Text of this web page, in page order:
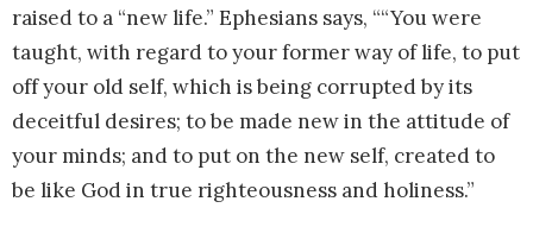
raised to a “new life.” Ephesians says, ““You were
taught, with regard to your former way of life, to put
off your old self, which is being corrupted by its
deceitful desires; to be made new in the attitude of
your minds; and to put on the new self, created to
be like God in true righteousness and holiness.”